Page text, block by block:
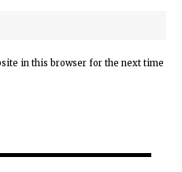
in this browser for the next time